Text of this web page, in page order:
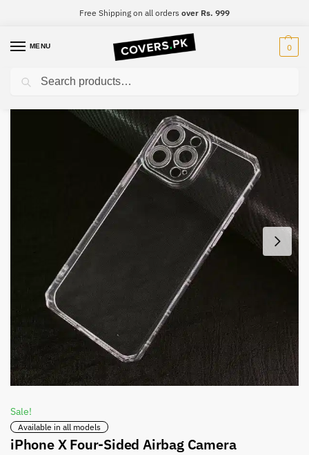
Free Shipping on all orders over Rs. 999
MENU 0
Home iPhone / iPhone X /
Sale!
Available in all models
iPhone X Four-Sided Airbag Camera